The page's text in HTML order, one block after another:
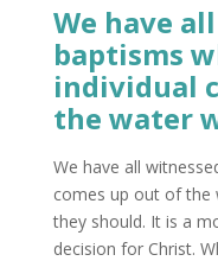
We have
baptisms
individual
the water
We have all
comes up out of the
they should. It is a
decision for Christ.